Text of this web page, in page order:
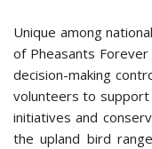
Unique among
of Pheasants
decision-making
volunteers to support
initiatives and
the upland bird